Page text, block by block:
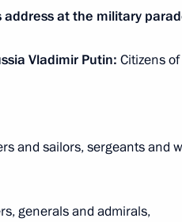
certain
Novo-Ogaryovo, Moscow Region
plants
address at the military
Vladimir Putin: Citizens
and sailors, sergeants and
generals and admirals,